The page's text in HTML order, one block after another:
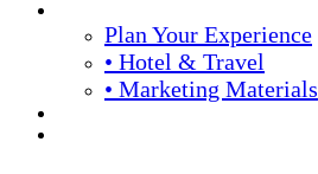
Plan Your Experience
• Hotel & Travel
• Marketing Materials